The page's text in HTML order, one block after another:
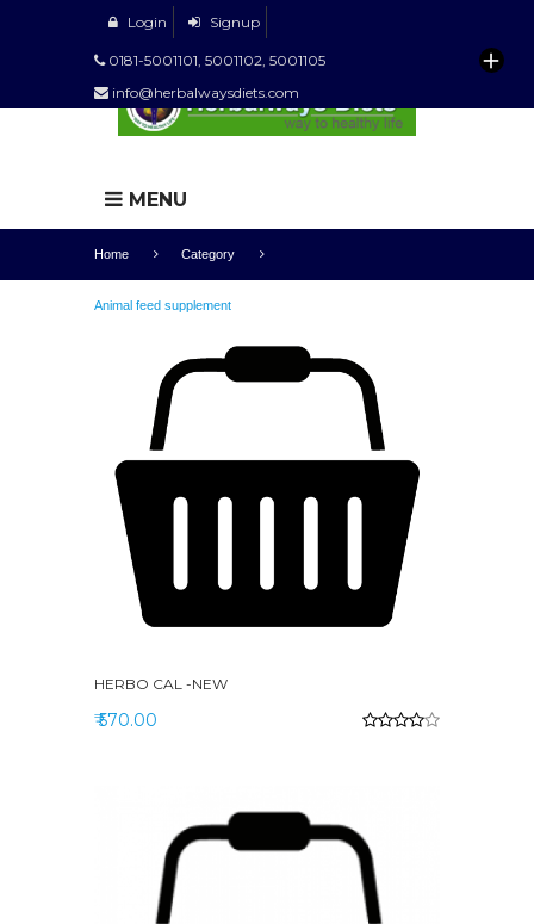
Login Signup
0181-5001101, 5001102, 5001105
info@herbalwaysdiets.com
MENU
Home Category
Animal feed supplement
HERBO CAL -NEW
₹ 570.00